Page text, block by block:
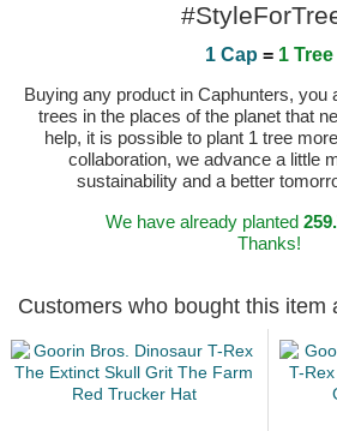
1 Cap = 1 Tree
Buying any product in Caphunters, you
trees in the places of the planet that
help, it is possible to plant 1 tree
collaboration, we advance a little
sustainability and a better
We have already planted
Thanks!
Customers who bought this item